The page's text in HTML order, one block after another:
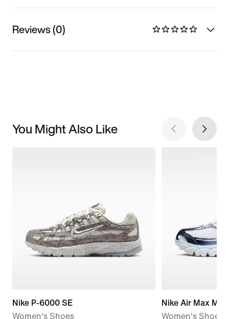
Reviews (0)
You Might Also Like
Nike P-6000 SE
Women's Shoes
Nike Air Max
Women's Shoes